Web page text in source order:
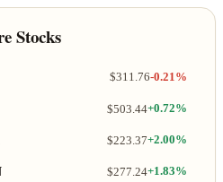
Stocks
$311.76-0.21%
$503.44+0.72%
$223.37+2.00%
$277.24+1.83%